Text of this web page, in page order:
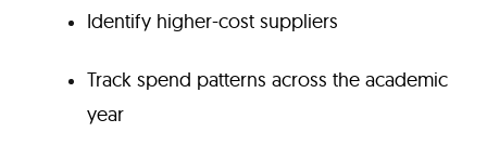
Identify higher-cost suppliers
Track spend patterns across the academic
year